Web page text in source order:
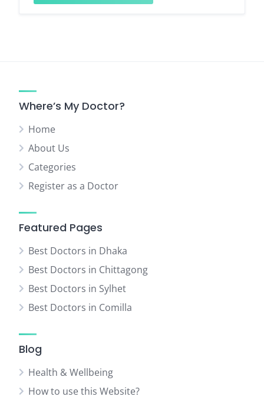
Where’s My Doctor?
Home
About Us
Categories
Register as a Doctor
Featured Pages
Best Doctors in Dhaka
Best Doctors in Chittagong
Best Doctors in Sylhet
Best Doctors in Comilla
Blog
Health & Wellbeing
How to use this Website?